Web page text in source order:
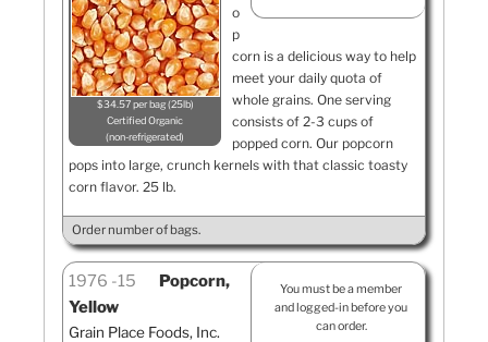
$34.57 per bag (25lb)
Certified Organic
non-refrigerated
o
p
corn is a delicious way to help
meet your daily quota of
whole grains. One serving
consists of 2-3 cups of
popped corn. Our popcorn
pops into large, crunch kernels with that classic toasty
corn flavor. 25 lb.
Order number of bags.
You must be a member
and logged-in before you
can order.
1976 15
Popcorn,
Yellow
Grain Place Foods, Inc.